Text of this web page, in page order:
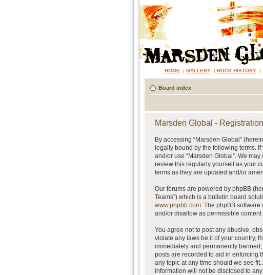
HOME | GALLERY | ROCK HISTORY |
Board index
Marsden Global - Registration
By accessing “Marsden Global”
legally bound by the following terms.
and/or use “Marsden Global”. We
review this regularly yourself as your
terms as they are updated and/or
Our forums are powered by phpBB
Teams”) which is a bulletin board
www.phpbb.com. The phpBB
and/or disallow as permissible
You agree not to post any abusive,
violate any laws be it of your country,
immediately and permanently
posts are recorded to aid in enforcing
any topic at any time should we see
information will not be disclosed to